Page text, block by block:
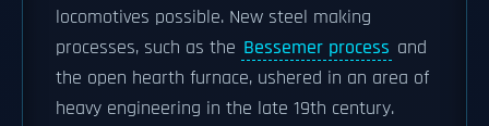
locomotives possible. New steel making
processes, such as the Bessemer process and
the open hearth furnace, ushered in an area of
heavy engineering in the late 19th century.